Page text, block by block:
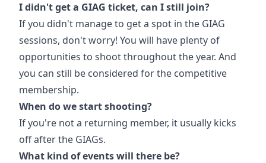
I didn't get a GIAG ticket, can I still join?
If you didn't manage to get a spot in the GIAG
sessions, don't worry! You will have plenty of
opportunities to shoot throughout the year. And
you can still be considered for the competitive
membership.
When do we start shooting?
If you're not a returning member, it usually kicks
off after the GIAGs.
What kind of events will there be?